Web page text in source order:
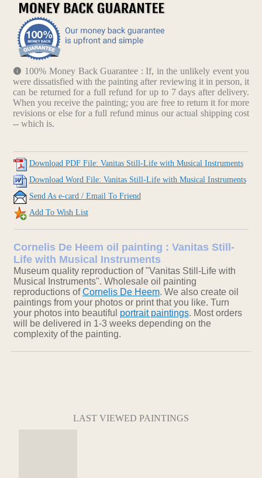
100% Money Back Guarantee : If, in the unlikely event you
were dissatisfied with the painting after reviewing it in person, it
can be returned for a full refund for up to 7 days after delivery.
When you receive the painting; you are free to return it for more
revisions or else for a full refund minus our actual shipping cost
-- which is.
Download PDF File: Vanitas Still-Life with Musical Instruments
Download Word File: Vanitas Still-Life with Musical Instruments
Send As e-card / Email To Friend
Add To Wish List
Cornelis De Heem oil painting : Vanitas Still-
Life with Musical Instruments
Museum quality reproduction of "Vanitas Still-Life with
Musical Instruments". Wholesale oil painting
reproductions ofCornelis De Heem. We also create oil
paintings from your photos or print that you like. Turn
your photos into beautiful portrait paintings. Most orders
will be delivered in 1-3 weeks depending on the
complexity of the painting.
LAST VIEWED PAINTINGS